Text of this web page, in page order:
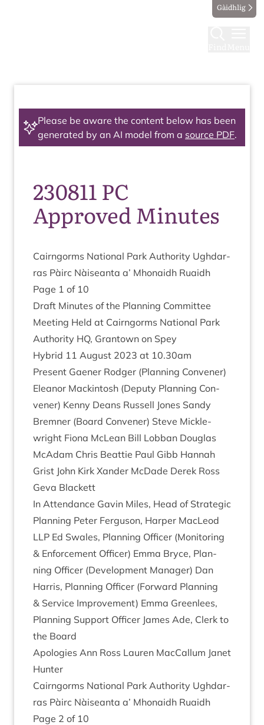
Gàidhlig
Please be aware the content below has been
generated by an AI model from a source PDF.
230811 PC
Approved Minutes
Cairngorms Nation­al Park Author­ity Ugh­dar­
ras Pàirc Nàiseanta a’ Mhon­aidh Ruaidh
Page 1 of 10
Draft Minutes of the Plan­ning Com­mit­tee
Meet­ing Held at Cairngorms Nation­al Park
Author­ity HQ, Grant­own on Spey
Hybrid 11 August 2023 at 10.30am
Present Gaen­er Rodger (Plan­ning Con­vener)
Elean­or Mack­in­tosh (Deputy Plan­ning Con­
vener) Kenny Deans Rus­sell Jones Sandy
Brem­ner (Board Con­vener) Steve Mickle­
wright Fiona McLean Bill Lob­ban Douglas
McAdam Chris Beat­tie Paul Gibb Han­nah
Grist John Kirk Xan­der McDade Derek Ross
Geva Blackett
In Attend­ance Gav­in Miles, Head of Stra­tegic
Plan­ning Peter Fer­guson, Harp­er MacLeod
LLP Ed Swales, Plan­ning Officer (Mon­it­or­ing
& Enforce­ment Officer) Emma Bryce, Plan­
ning Officer (Devel­op­ment Man­ager) Dan
Har­ris, Plan­ning Officer (For­ward Plan­ning
& Ser­vice Improve­ment) Emma Green­lees,
Plan­ning Sup­port Officer James Ade, Clerk to
the Board
Apo­lo­gies Ann Ross Lauren Mac­Cal­lum Janet
Hunter
Cairngorms Nation­al Park Author­ity Ugh­dar­
ras Pàirc Nàiseanta a’ Mhon­aidh Ruaidh
Page 2 of 10